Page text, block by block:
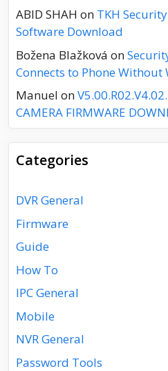
ABID SHAH on TKH
Software Download
Božena Blažková on
Connects to Phone Without
Manuel on
CAMERA FIRMWARE
Categories
DVR General
Firmware
Guide
How To
IPC General
Mobile
NVR General
Password Tools